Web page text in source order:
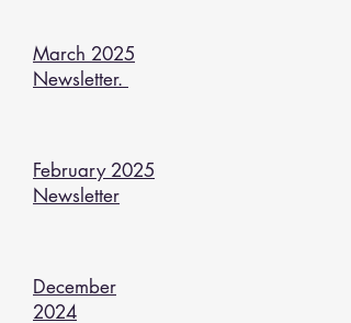
March 2025
Newsletter.
February 2025
Newsletter
December
2024